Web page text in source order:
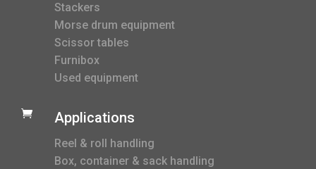
Stackers
Morse drum equipment
Scissor tables
Furnibox
Used equipment
 Applications
Reel & roll handling
Box, container & sack handling